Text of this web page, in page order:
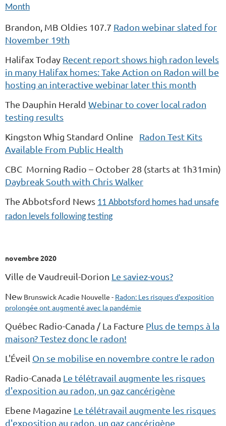
Month
Brandon, MB Oldies 107.7 Radon webinar slated for
November 19th
Halifax Today Recent report shows high radon levels
in many Halifax homes: Take Action on Radon will be
hosting an interactive webinar later this month
The Dauphin Herald Webinar to cover local radon
testing results
Kingston Whig Standard Online Radon Test Kits
Available From Public Health
CBC Morning Radio – October 28 (starts at 1h31min)
Daybreak South with Chris Walker
The Abbotsford News 11 Abbotsford homes had unsafe
radon levels following testing
novembre 2020
Ville de Vaudreuil-Dorion Le saviez-vous?
New Brunswick Acadie Nouvelle - Radon: Les risques d'exposition
prolongée ont augmenté avec la pandémie
Québec Radio-Canada / La Facture Plus de temps à la
maison? Testez donc le radon!
L'Éveil On se mobilise en novembre contre le radon
Radio-Canada Le télétravail augmente les risques
d'exposition au radon, un gaz cancérigène
Ebene Magazine Le télétravail augmente les risques
d'exposition au radon, un gaz cancérigène